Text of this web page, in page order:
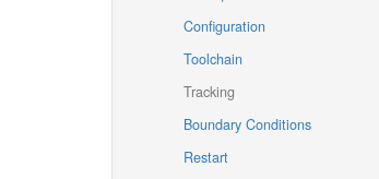
Configuration
Toolchain
Tracking
Boundary Conditions
Restart